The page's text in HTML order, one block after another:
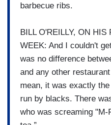
barbecue ribs.
BILL O'REILLY, ON
WEEK: And I couldn't
was no difference
and any other
mean, it was exactly
run by blacks. There
who was screaming